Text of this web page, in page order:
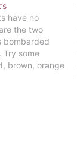
have no
the two
bombarded
Try some
brown, orange
bring out
– Style